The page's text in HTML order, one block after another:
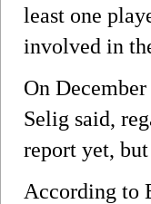
least one
involved in
On
Selig said,
report yet,
According to